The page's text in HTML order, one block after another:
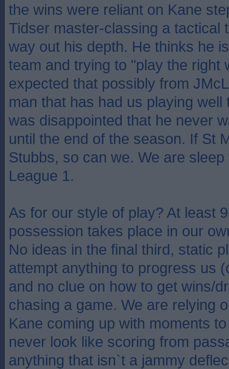
the wins were reliant on Kane
Tidser master-classing a tactical
way out his depth. He thinks he
team and trying to "play the right
expected that possibly from
man that has had us playing well
was disappointed that he never
until the end of the season. If St
Stubbs, so can we. We are
League 1.
As for our style of play? At least
possession takes place in our
No ideas in the final third, static
attempt anything to progress us
and no clue on how to get wins/
chasing a game. We are relying
Kane coming up with moments
never look like scoring from
anything that isn`t a jammy